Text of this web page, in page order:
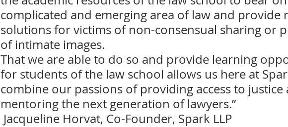
complicated and emerging area of law and provide
solutions for victims of non-consensual sharing or
of intimate images.
That we are able to do so and provide learning
for students of the law school allows us here at
combine our passions of providing access to justice
mentoring the next generation of lawyers.”
Jacqueline Horvat, Co-Founder, Spark LLP